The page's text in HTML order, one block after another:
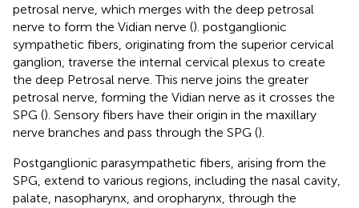
petrosal nerve, which merges with the deep petrosal
nerve to form the Vidian nerve (). postganglionic
sympathetic fibers, originating from the superior cervical
ganglion, traverse the internal cervical plexus to create
the deep Petrosal nerve. This nerve joins the greater
petrosal nerve, forming the Vidian nerve as it crosses the
SPG (). Sensory fibers have their origin in the maxillary
nerve branches and pass through the SPG ().
Postganglionic parasympathetic fibers, arising from the
SPG, extend to various regions, including the nasal cavity,
palate, nasopharynx, and oropharynx, through the